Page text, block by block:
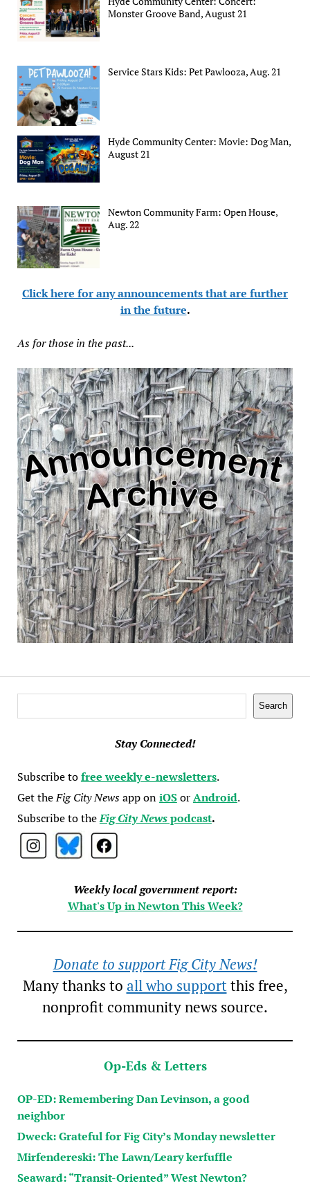
Monster Groove Band, August 21
Service Stars Kids: Pet Pawlooza, Aug. 21
Hyde Community Center: Movie: Dog Man,
August 21
Newton Community Farm: Open House,
Aug. 22
Click here for any announcements that are further
in the future.
As for those in the past...
Search
Stay Connected!
Subscribe tofree weekly e-newsletters.
Get theFig City Newsapp oniOSorAndroid.
Subscribe to theFig City Newspodcast.
Weekly local government report:
What's Up in Newton This Week?
Donate to support Fig City News!
Many thanks to all who supportthis free,
nonprofit community news source.
Op-Eds & Letters
OP-ED: Remembering Dan Levinson, a good
neighbor
Dweck: Grateful for Fig City’s Monday newsletter
Mirfendereski: The Lawn/Leary kerfuffle
Seaward: “Transit-Oriented” West Newton?